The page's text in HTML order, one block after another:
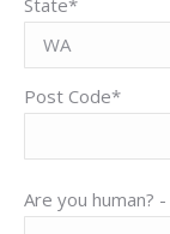
State*
Post Code*
Are you human? -